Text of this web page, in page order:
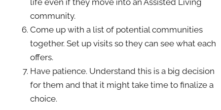
life even if they move into an Assisted Living
community.
Come up with a list of potential communities
together. Set up visits so they can see what each
offers.
Have patience. Understand this is a big decision
for them and that it might take time to finalize a
choice.